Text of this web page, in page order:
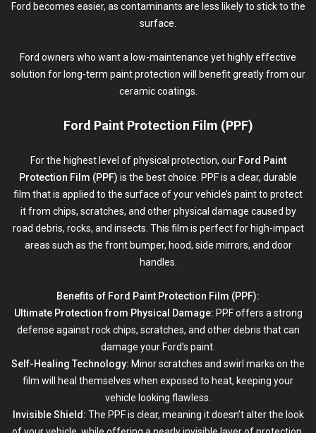
Ford becomes easier, as contaminants are less likely to stick to the
surface.
Ford owners who want a low-maintenance yet highly effective
solution for long-term paint protection will benefit greatly from our
ceramic coatings.
Ford Paint Protection Film (PPF)
For the highest level of physical protection, our Ford Paint
Protection Film (PPF) is the best choice. PPF is a clear, durable
film that is applied to the surface of your vehicle’s paint to protect
it from chips, scratches, and other physical damage caused by
road debris, rocks, and insects. This film is perfect for high-impact
areas such as the front bumper, hood, side mirrors, and door
handles.
Benefits of Ford Paint Protection Film (PPF):
Ultimate Protection from Physical Damage: PPF offers a strong
defense against rock chips, scratches, and other debris that can
damage your Ford’s paint.
Self-Healing Technology: Minor scratches and swirl marks on the
film will heal themselves when exposed to heat, keeping your
vehicle looking flawless.
Invisible Shield: The PPF is clear, meaning it doesn’t alter the look